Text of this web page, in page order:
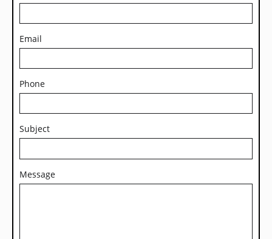
Email
Phone
Subject
Message